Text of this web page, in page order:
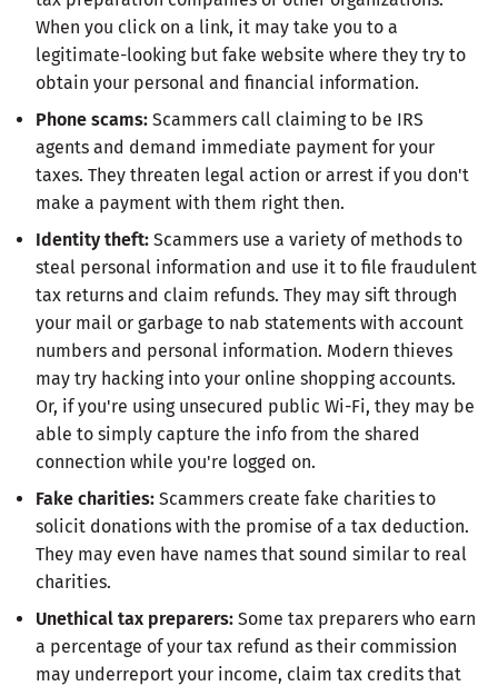
When you click on a link, it may take you to a
legitimate-looking but fake website where they try to
obtain your personal and financial information.
Phone scams: Scammers call claiming to be IRS
agents and demand immediate payment for your
taxes. They threaten legal action or arrest if you don't
make a payment with them right then.
Identity theft: Scammers use a variety of methods to
steal personal information and use it to file fraudulent
tax returns and claim refunds. They may sift through
your mail or garbage to nab statements with account
numbers and personal information. Modern thieves
may try hacking into your online shopping accounts.
Or, if you're using unsecured public Wi-Fi, they may be
able to simply capture the info from the shared
connection while you're logged on.
Fake charities: Scammers create fake charities to
solicit donations with the promise of a tax deduction.
They may even have names that sound similar to real
charities.
Unethical tax preparers: Some tax preparers who earn
a percentage of your tax refund as their commission
may underreport your income, claim tax credits that